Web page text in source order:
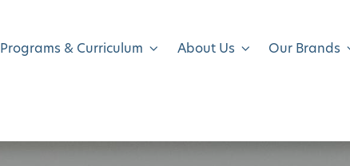
Programs & Curriculum About Us Our Brands